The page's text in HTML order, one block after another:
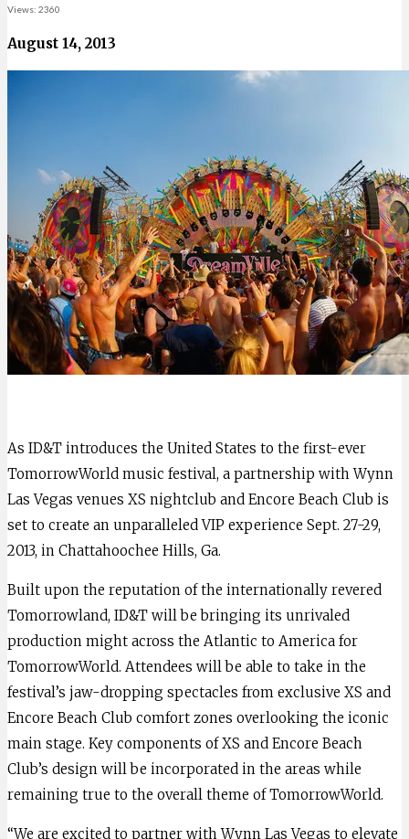
Views: 2360
August 14, 2013
As ID&T introduces the United States to the first-ever
TomorrowWorld music festival, a partnership with Wynn
Las Vegas venues XS nightclub and Encore Beach Club is
set to create an unparalleled VIP experience Sept. 27-29,
2013, in Chattahoochee Hills, Ga.
Built upon the reputation of the internationally revered
Tomorrowland, ID&T will be bringing its unrivaled
production might across the Atlantic to America for
TomorrowWorld. Attendees will be able to take in the
festival’s jaw-dropping spectacles from exclusive XS and
Encore Beach Club comfort zones overlooking the iconic
main stage. Key components of XS and Encore Beach
Club’s design will be incorporated in the areas while
remaining true to the overall theme of TomorrowWorld.
“We are excited to partner with Wynn Las Vegas to elevate